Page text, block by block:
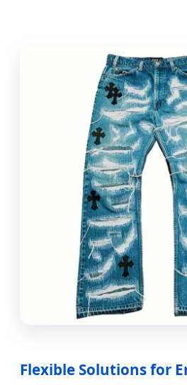
Flexible Solutions for